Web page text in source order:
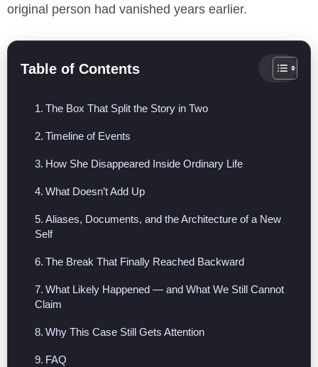
original person had vanished years earlier.
Table of Contents
The Box That Split the Story in Two
Timeline of Events
How She Disappeared Inside Ordinary Life
What Doesn’t Add Up
Aliases, Documents, and the Architecture of a New
Self
The Break That Finally Reached Backward
What Likely Happened — and What We Still Cannot
Claim
Why This Case Still Gets Attention
FAQ